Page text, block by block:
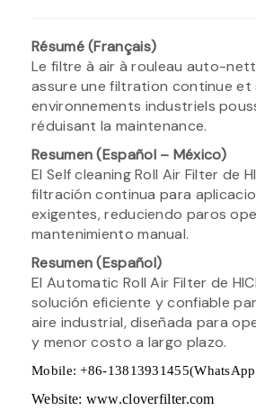
Résumé (Français)
Le filtre à air à rouleau auto-
assure une filtration continue et
environnements industriels
réduisant la maintenance.
Resumen (Español – México)
El Self cleaning Roll Air Filter de
filtración continua para
exigentes, reduciendo paros
mantenimiento manual.
Resumen (Español)
El Automatic Roll Air Filter de
solución eficiente y confiable
aire industrial, diseñada para
y menor costo a largo plazo.
Mobile: +86-
Website: www.cloverfilter.com